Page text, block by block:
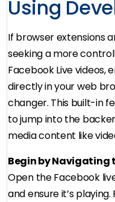
Using
If browser extensions
seeking a more
Facebook Live videos,
directly in your web
changer. This built-in
to jump into the
media content like
Begin by Navigating
Open the Facebook
and ensure it’s